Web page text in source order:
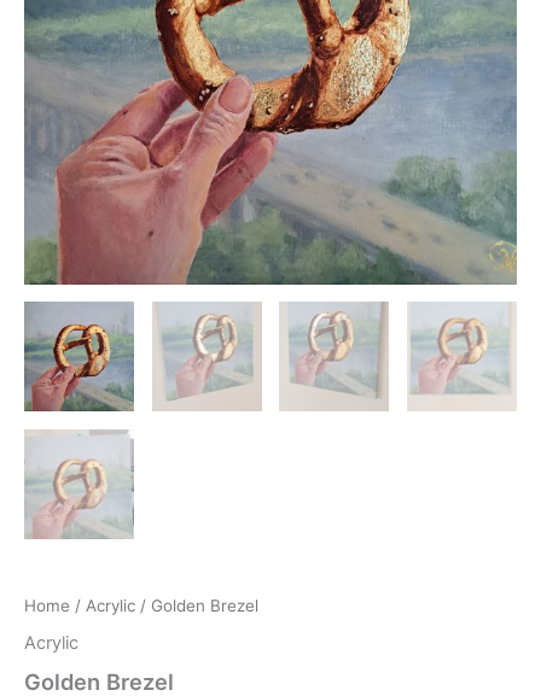
Home / Acrylic / Golden Brezel
Acrylic
Golden Brezel